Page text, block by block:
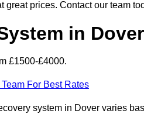
great prices. Contact our team
in
£1500-£4000.
For Best Rates
system in Dover varies